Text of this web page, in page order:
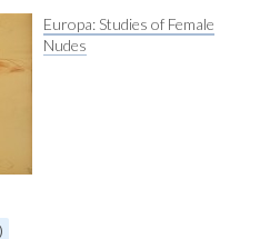
Europa: Studies of Female
Nudes